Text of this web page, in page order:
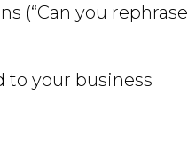
(“Can you rephrase
to your business